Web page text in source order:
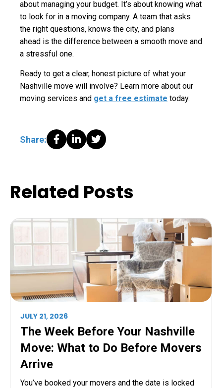
about managing your budget. It’s about knowing what
to look for in a moving company. A team that asks
the right questions, knows the city, and plans
ahead is the difference between a smooth move and
a stressful one.
Ready to get a clear, honest picture of what your
Nashville move will involve? Learn more about our
moving services and get a free estimate today.
Share:
Related Posts
JULY 21, 2026
The Week Before Your Nashville
Move: What to Do Before Movers
Arrive
You’ve booked your movers and the date is locked